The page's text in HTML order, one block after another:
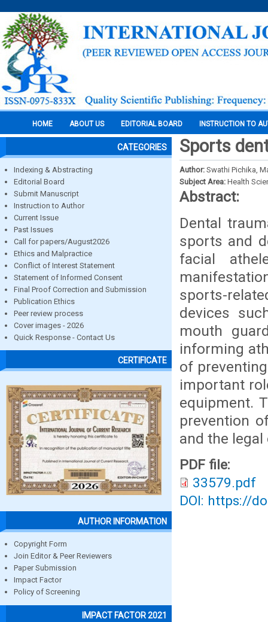
HOME ABOUT US EDITORIAL BOARD INSTRUCTION TO
CATEGORIES
Indexing & Abstracting
Editorial Board
Submit Manuscript
Instruction to Author
Current Issue
Past Issues
Call for papers/August2026
Ethics and Malpractice
Conflict of Interest Statement
Statement of Informed Consent
Final Proof Correction and Submission
Publication Ethics
Peer review process
Cover images - 2026
Quick Response - Contact Us
CERTIFICATE
AUTHOR INFORMATION
Copyright Form
Join Editor & Peer Reviewers
Paper Submission
Impact Factor
Policy of Screening
IMPACT FACTOR 2021
Sports
Author: Swathi Pichika,
Subject Area: Health
Abstract:
Dental
sports and
facial
sports-
devices
mouth
informing
of
important
equipment.
prevention
and the
PDF file:
33579.pdf
DOI: https://